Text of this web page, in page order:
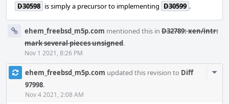
D30598 is simply a precursor to implementing D30599 .
ehem_freebsd_m5p.com mentioned this in D32789: xen/intr:
mark several pieces unsigned.
Nov 1 2021, 8:26 PM
ehem_freebsd_m5p.com updated this revision to Diff
97998.
Nov 4 2021, 2:08 AM